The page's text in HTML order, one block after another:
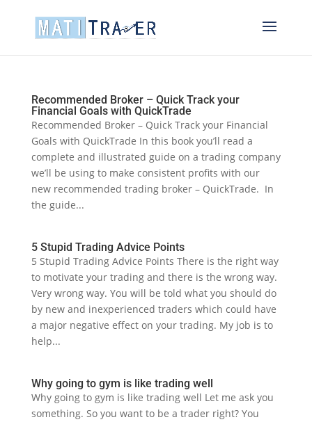
Recommended Broker – Quick Track your
Financial Goals with QuickTrade
Recommended Broker – Quick Track your Financial
Goals with QuickTrade In this book you’ll read a
complete and illustrated guide on a trading company
we’ll be using to make consistent profits with our
new recommended trading broker – QuickTrade. In
the guide...
5 Stupid Trading Advice Points
5 Stupid Trading Advice Points There is the right way
to motivate your trading and there is the wrong way.
Very wrong way. You will be told what you should do
by new and inexperienced traders which could have
a major negative effect on your trading. My job is to
help...
Why going to gym is like trading well
Why going to gym is like trading well Let me ask you
something. So you want to be a trader right? You